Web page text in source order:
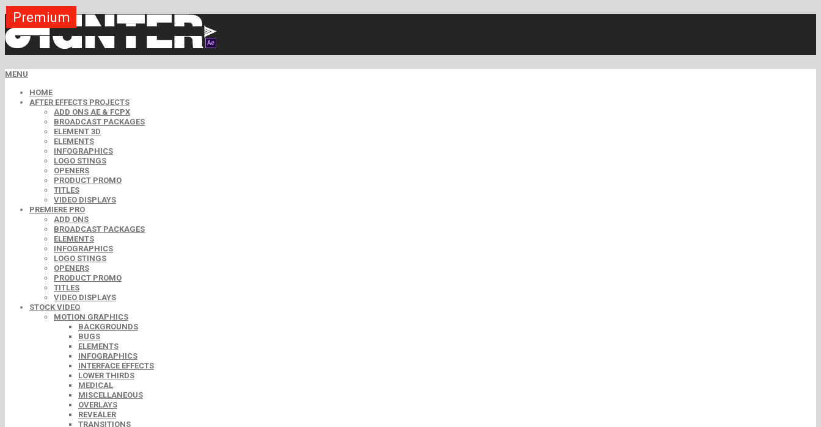
MENU
HOME
AFTER EFFECTS PROJECTS
ADD ONS AE & FCPX
BROADCAST PACKAGES
ELEMENT 3D
ELEMENTS
INFOGRAPHICS
LOGO STINGS
OPENERS
PRODUCT PROMO
TITLES
VIDEO DISPLAYS
PREMIERE PRO
ADD ONS
BROADCAST PACKAGES
ELEMENTS
INFOGRAPHICS
LOGO STINGS
OPENERS
PRODUCT PROMO
TITLES
VIDEO DISPLAYS
STOCK VIDEO
MOTION GRAPHICS
BACKGROUNDS
BUGS
ELEMENTS
INFOGRAPHICS
INTERFACE EFFECTS
LOWER THIRDS
MEDICAL
MISCELLANEOUS
OVERLAYS
REVEALER
TRANSITIONS
Premium
Free
Premium
Premium
Premium
Premium